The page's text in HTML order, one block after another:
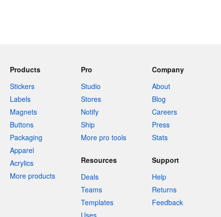
Products
Stickers
Labels
Magnets
Buttons
Packaging
Apparel
Acrylics
More products
Pro
Studio
Stores
Notify
Ship
More pro tools
Company
About
Blog
Careers
Press
Stats
Resources
Deals
Teams
Templates
Support
Help
Returns
Feedback